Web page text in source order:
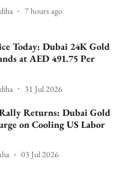
7 hours ago
Today: Dubai 24K Gold
at AED 491.75 Per
31 Jul 2026
Returns: Dubai Gold
on Cooling US Labor
03 Jul 2026